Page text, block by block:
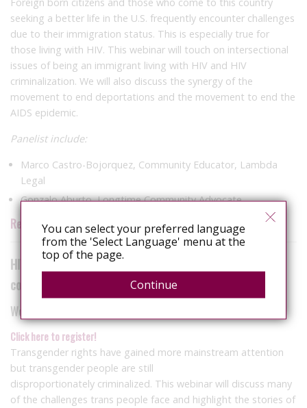
seeking a better life in the U.S. frequently encounter challenges
due to their immigration status. This is especially true for
those living with HIV. This webinar will touch on intersectional
issues of being an immigrant living with HIV and HIV
criminalization. We will also discuss the synergy of the
movement to end deportations and the movement to end the
AIDS epidemic.
Panelist include:
Marco Castro-Bojorquez, Community Educator, Lambda
Legal
Gonzalo Aburto, Longtime Community Advocate
Register now!
HIV Is Not a Crime: Criminalization’s impact on trans
communities
Wednesday, Aug. 31 – 3:30 – 5 p.m. ET
Click here to register!
Transgender rights have gained more mainstream attention
but transgender people are still
disproportionately criminalized. This webinar will discuss many
of the challenges trans people face and highlight the stories of
You can select your preferred language
from the 'Select Language' menu at the
top of the page.
Continue